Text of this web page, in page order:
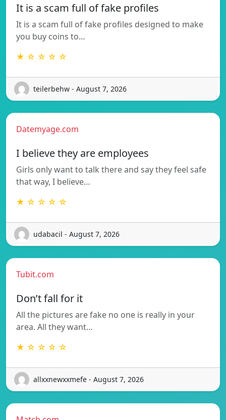
It is a scam full of fake profiles
It is a scam full of fake profiles designed to make
you buy coins to…
★ ☆ ☆ ☆ ☆
teilerbehw - August 7, 2026
Datemyage.com
I believe they are employees
Girls only want to talk there and say they feel safe
that way, I believe…
★ ☆ ☆ ☆ ☆
udabacil - August 7, 2026
Tubit.com
Don’t fall for it
All the pictures are fake no one is really in your
area. All they want…
★ ☆ ☆ ☆ ☆
allxxnewxxmefe - August 7, 2026